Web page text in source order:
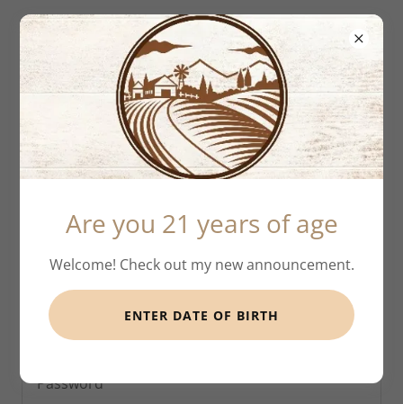
Account sign in
Sign in to your account to access your profile,
history, and any private pages you've been granted
Are you 21 years of age
Welcome! Check out my new announcement.
ENTER DATE OF BIRTH